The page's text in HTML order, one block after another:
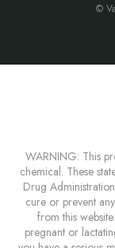
©
WARNING: This
chemical. These
Drug
cure or prevent
from this
pregnant or